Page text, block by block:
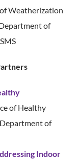
Weatherization
of
of Healthy
of
Indoor